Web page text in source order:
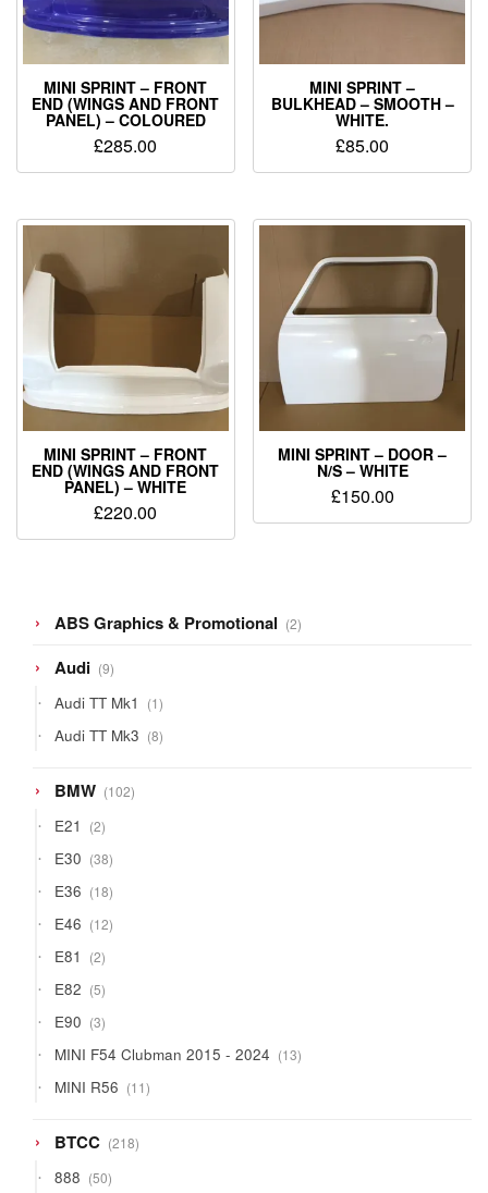
MINI SPRINT – FRONT
END (WINGS AND FRONT
PANEL) – COLOURED
£285.00
MINI SPRINT –
BULKHEAD – SMOOTH –
WHITE.
£85.00
MINI SPRINT – FRONT
END (WINGS AND FRONT
PANEL) – WHITE
£220.00
MINI SPRINT – DOOR –
N/S – WHITE
£150.00
ABS Graphics & Promotional 22
products
Audi 99
products
Audi TT Mk1 11
product
Audi TT Mk3 88
products
BMW 102102
products
E21 22
products
E30 3838
products
E36 1818
products
E46 1212
products
E81 22
products
E82 55
products
E90 33
products
MINI F54 Clubman 2015 - 2024 1313
products
MINI R56 1111
products
BTCC 218218
products
888 5050